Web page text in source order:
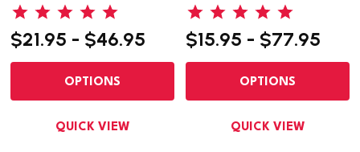
$21.95 - $46.95
OPTIONS
QUICK VIEW
$15.95 - $77.95
OPTIONS
QUICK VIEW